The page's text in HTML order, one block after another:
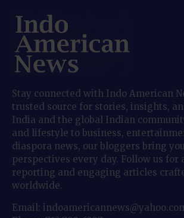
Stay connected with Indo American
trusted source for stories, insights,
India and the global Indian
and lifestyle to business,
diaspora news, our bloggers bring
perspectives every day. Follow us for
reporting and engaging articles
worldwide.
Email: